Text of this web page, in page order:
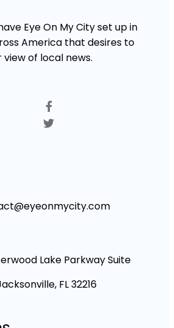
Eye On My City set up in
America that desires to
of local news.
Lake Parkway Suite
FL 32216